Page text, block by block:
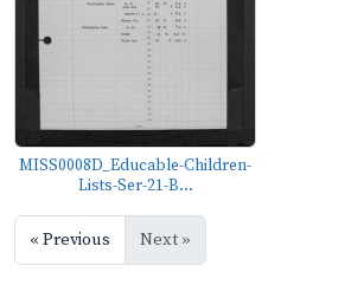
MISS0008D_Educable-Children-
Lists-Ser-21-B...
« Previous Next »